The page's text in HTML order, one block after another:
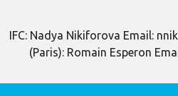
IFC: Nadya Nikiforova Email:
(Paris): Romain Esperon